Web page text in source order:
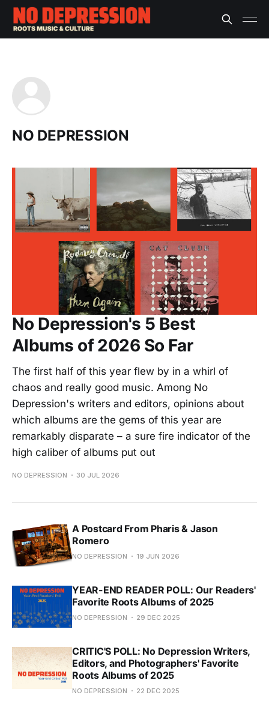
NO DEPRESSION
No Depression's 5 Best
Albums of 2026 So Far
The first half of this year flew by in a whirl of
chaos and really good music. Among No
Depression's writers and editors, opinions about
which albums are the gems of this year are
remarkably disparate – a sure fire indicator of the
high caliber of albums put out
NO DEPRESSION 30 JUL 2026
A Postcard From Pharis & Jason
Romero
NO DEPRESSION 19 JUN 2026
YEAR-END READER POLL: Our Readers'
Favorite Roots Albums of 2025
NO DEPRESSION 29 DEC 2025
CRITIC'S POLL: No Depression Writers,
Editors, and Photographers' Favorite
Roots Albums of 2025
NO DEPRESSION 22 DEC 2025